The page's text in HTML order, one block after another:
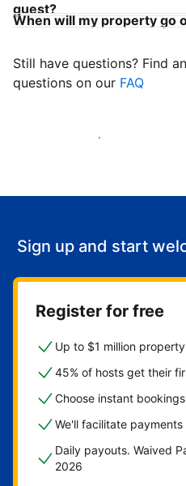
guest?
When will my property go
Still have questions? Find
questions on our FAQ
Start welcoming guests
Sign up and start
Register for free
Up to $1 million
45% of hosts get their
Choose instant
We'll facilitate payments
Daily payouts. Waived
2026